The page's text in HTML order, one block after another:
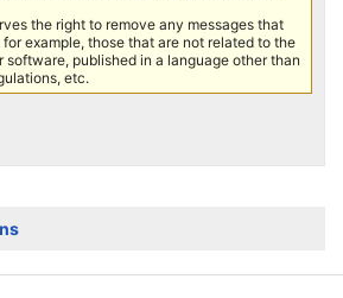
the right to remove any messages that
example, those that are not related to the
software, published in a language other than
etc.